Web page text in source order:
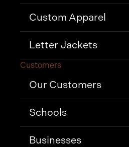
Custom Apparel
Letter Jackets
Customers
Our Customers
Schools
Businesses